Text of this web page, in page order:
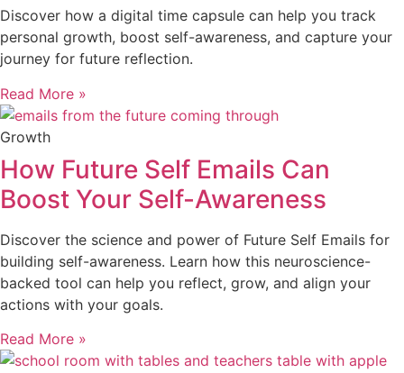
Discover how a digital time capsule can help you track
personal growth, boost self-awareness, and capture your
journey for future reflection.
Read More »
Growth
How Future Self Emails Can
Boost Your Self-Awareness
Discover the science and power of Future Self Emails for
building self-awareness. Learn how this neuroscience-
backed tool can help you reflect, grow, and align your
actions with your goals.
Read More »